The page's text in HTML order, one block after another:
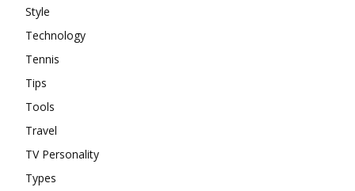
Style
Technology
Tennis
Tips
Tools
Travel
TV Personality
Types